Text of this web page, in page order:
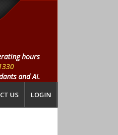
hours
and AI.
US LOGIN